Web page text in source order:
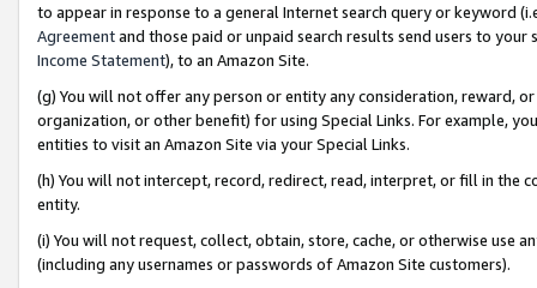
to appear in response to a general Internet search query or keyword
Agreementand those paid or unpaid search results send users to
Income Statement), to an Amazon Site.
(g) You will not offer any person or entity any consideration, reward,
organization, or other benefit) for using Special Links. For example,
entities to visit an Amazon Site via your Special Links.
(h) You will not intercept, record, redirect, read, interpret, or fill in
entity.
(i) You will not request, collect, obtain, store, cache, or otherwise use
(including any usernames or passwords of Amazon Site customers).